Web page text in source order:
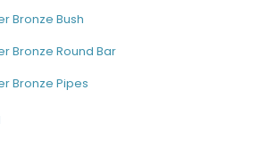
Bronze Bush
Bronze Round Bar
Bronze Pipes